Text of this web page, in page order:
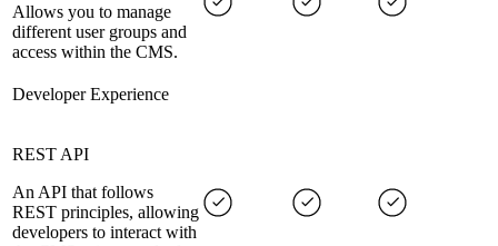
Allows you to manage
different user groups and
access within the CMS.
Developer Experience
REST API
An API that follows
REST principles, allowing
developers to interact with